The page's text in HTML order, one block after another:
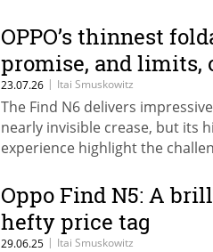
OPPO’s thinnest
promise, and limits,
23.07.26 | Itai Smuskowitz
The Find N6 delivers
nearly invisible crease, but its
experience highlight the
Oppo Find N5: A
hefty price tag
29.06.25 | Itai Smuskowitz